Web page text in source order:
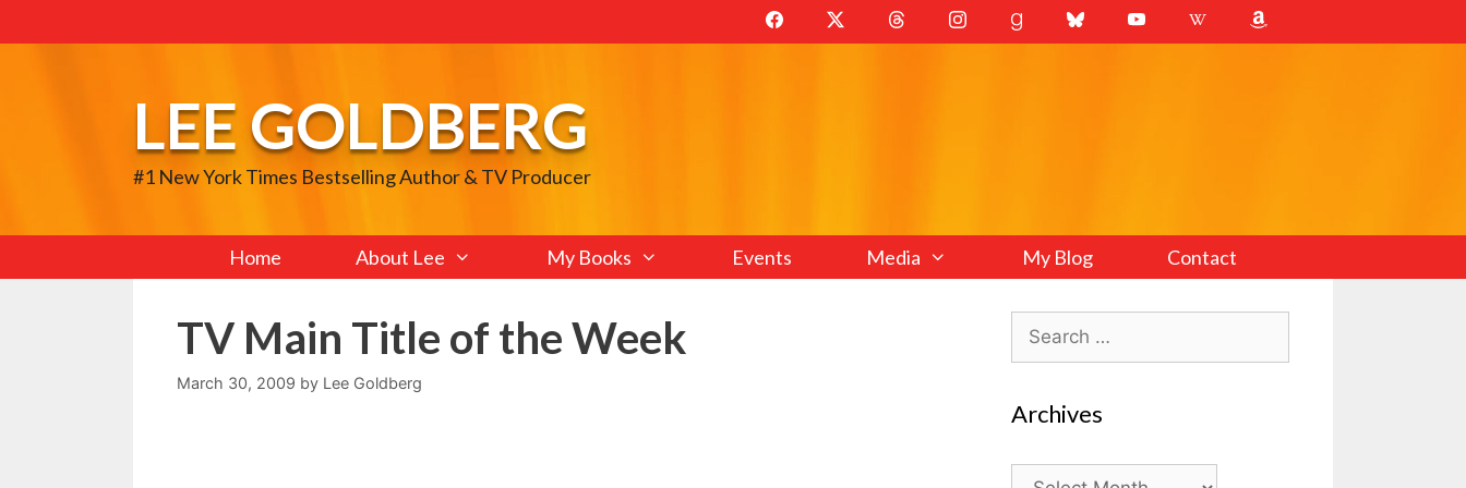
to
LEE GOLDBERG
#1 New York Times Bestselling Author & TV Producer
Home About Lee My Books Events Media My Blog Contact
TV Main Title of the Week
March 30, 2009 by Lee Goldberg
Search
for:
Archives
Archives